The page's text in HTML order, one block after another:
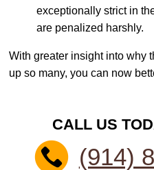
exceptionally strict in
are penalized harshly.
With greater insight into why
up so many, you can now
CALL US
(914)